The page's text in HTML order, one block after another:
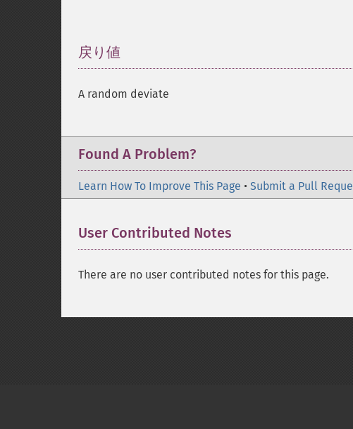
戻り値
A random deviate
Found A Problem?
Learn How To Improve This Page • Submit a Pull
User Contributed Notes
There are no user contributed notes for this page.